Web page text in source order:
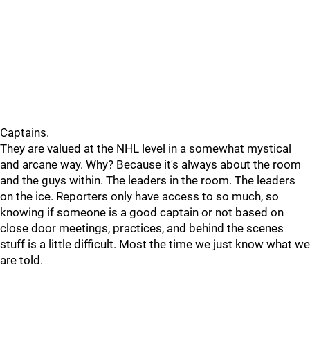
Captains.
They are valued at the NHL level in a somewhat mystical
and arcane way. Why? Because it's always about the room
and the guys within. The leaders in the room. The leaders
on the ice. Reporters only have access to so much, so
knowing if someone is a good captain or not based on
close door meetings, practices, and behind the scenes
stuff is a little difficult. Most the time we just know what we
are told.